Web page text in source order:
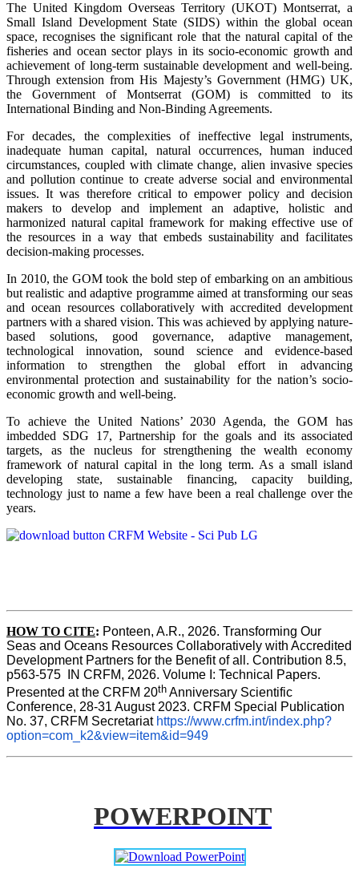
The United Kingdom Overseas Territory (UKOT) Montserrat, a
Small Island Development State (SIDS) within the global ocean
space, recognises the significant role that the natural capital of the
fisheries and ocean sector plays in its socio-economic growth and
achievement of long-term sustainable development and well-being.
Through extension from His Majesty’s Government (HMG) UK,
the Government of Montserrat (GOM) is committed to its
International Binding and Non-Binding Agreements.
For decades, the complexities of ineffective legal instruments,
inadequate human capital, natural occurrences, human induced
circumstances, coupled with climate change, alien invasive species
and pollution continue to create adverse social and environmental
issues. It was therefore critical to empower policy and decision
makers to develop and implement an adaptive, holistic and
harmonized natural capital framework for making effective use of
the resources in a way that embeds sustainability and facilitates
decision-making processes.
In 2010, the GOM took the bold step of embarking on an ambitious
but realistic and adaptive programme aimed at transforming our seas
and ocean resources collaboratively with accredited development
partners with a shared vision. This was achieved by applying nature-
based solutions, good governance, adaptive management,
technological innovation, sound science and evidence-based
information to strengthen the global effort in advancing
environmental protection and sustainability for the nation’s socio-
economic growth and well-being.
To achieve the United Nations’ 2030 Agenda, the GOM has
imbedded SDG 17, Partnership for the goals and its associated
targets, as the nucleus for strengthening the wealth economy
framework of natural capital in the long term. As a small island
developing state, sustainable financing, capacity building,
technology just to name a few have been a real challenge over the
years.
HOW TO CITE: Ponteen, A.R., 2026. Transforming Our
Seas and Oceans Resources Collaboratively with Accredited
Development Partners for the Benefit of all. Contribution 8.5,
p563-575  IN CRFM, 2026. Volume I: Technical Papers.
Presented at the CRFM 20th Anniversary Scientific
Conference, 28-31 August 2023. CRFM Special Publication
No. 37, CRFM Secretariat https://www.crfm.int/index.php?
option=com_k2&view=item&id=949
POWERPOINT